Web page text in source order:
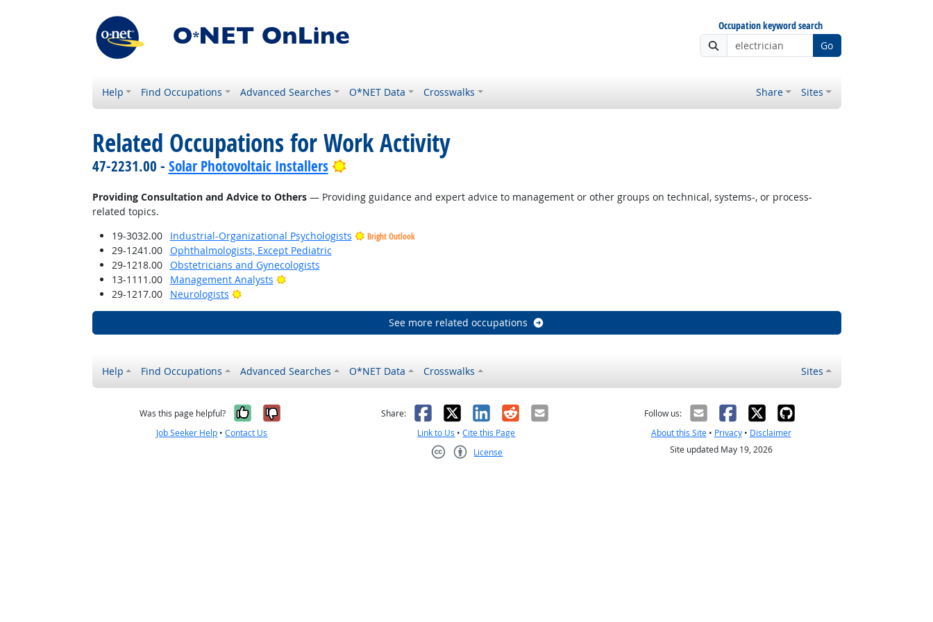
Occupation keyword search
Go
Help Find Occupations Advanced Searches O*NET Data Crosswalks Share Sites
Related Occupations for Work Activity
47-2231.00 - Solar Photovoltaic Installers Bright Outlook
Providing Consultation and Advice to Others— Providing guidance and expert advice to management or other groups on technical, systems-, or process-
related topics.
19-3032.00
Industrial-Organizational Psychologists Bright Outlook
29-1241.00
Ophthalmologists, Except Pediatric
29-1218.00
Obstetricians and Gynecologists
13-1111.00
Management Analysts
Bright Outlook
29-1217.00
Neurologists Bright Outlook
See more related occupations
Help Find Occupations Advanced Searches O*NET Data Crosswalks Sites
Was this page helpful? Yes, it was helpful
No, it was not helpful
Job Seeker Help •Contact Us
Share: Facebook
X LinkedIn
RedditEmail
Link to Us •Cite this Page
License
Follow us:
About this Site• Privacy• Disclaimer
Site updated May 19, 2026